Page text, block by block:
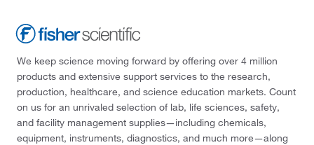
We keep science moving forward by offering over 4 million
products and extensive support services to the research,
production, healthcare, and science education markets. Count
on us for an unrivaled selection of lab, life sciences, safety,
and facility management supplies—including chemicals,
equipment, instruments, diagnostics, and much more—along